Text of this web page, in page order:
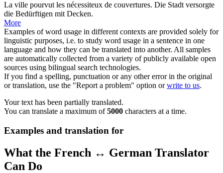
La ville pourvut les nécessiteux de couvertures. Die Stadt versorgte
die Bedürftigen mit Decken.
More
Examples of word usage in different contexts are provided solely for
linguistic purposes, i.e. to study word usage in a sentence in one
language and how they can be translated into another. All samples
are automatically collected from a variety of publicly available open
sources using bilingual search technologies.
If you find a spelling, punctuation or any other error in the original
or translation, use the "Report a problem" option orwrite to us.
Your text has been partially translated.
You can translate a maximum of5000 characters at a time.
Examples and translation for
What the French ↔ German Translator
Can Do